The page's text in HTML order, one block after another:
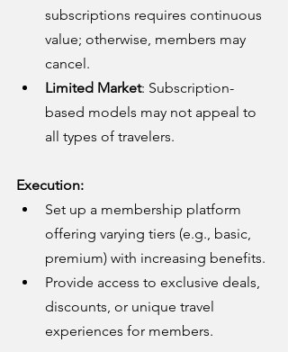
subscriptions requires continuous
value; otherwise, members may
cancel.
Limited Market: Subscription-
based models may not appeal to
all types of travelers.
Execution:
Set up a membership platform
offering varying tiers (e.g., basic,
premium) with increasing benefits.
Provide access to exclusive deals,
discounts, or unique travel
experiences for members.